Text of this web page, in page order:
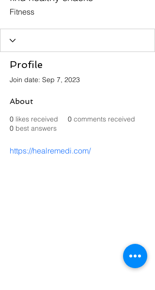
Fitness
Profile
Join date: Sep 7, 2023
About
0 likes received 0 comments received
0 best answers
https://healremedi.com/